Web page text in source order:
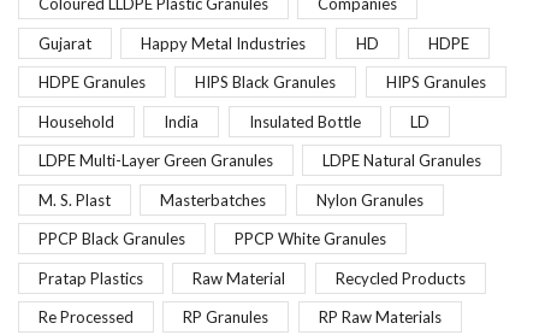
Coloured LLDPE Plastic Granules Companies
Gujarat Happy Metal Industries HD HDPE
HDPE Granules HIPS Black Granules HIPS Granules
Household India Insulated Bottle LD
LDPE Multi-Layer Green Granules LDPE Natural Granules
M. S. Plast Masterbatches Nylon Granules
PPCP Black Granules PPCP White Granules
Pratap Plastics Raw Material Recycled Products
Re Processed RP Granules RP Raw Materials